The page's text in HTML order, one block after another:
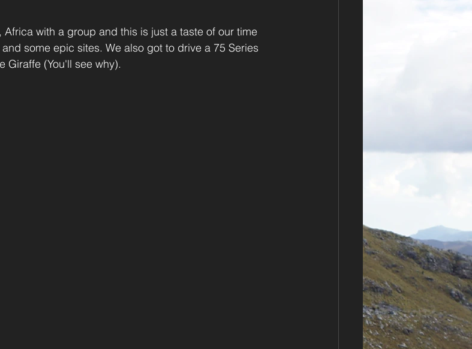
with a group and this is just a taste of our time
some epic sites. We also got to drive a 75 Series
Giraffe (You'll see why).